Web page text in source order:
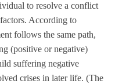
to resolve a conflict
According to
follows the same path,
(positive or negative)
suffering negative
crises in later life. (The